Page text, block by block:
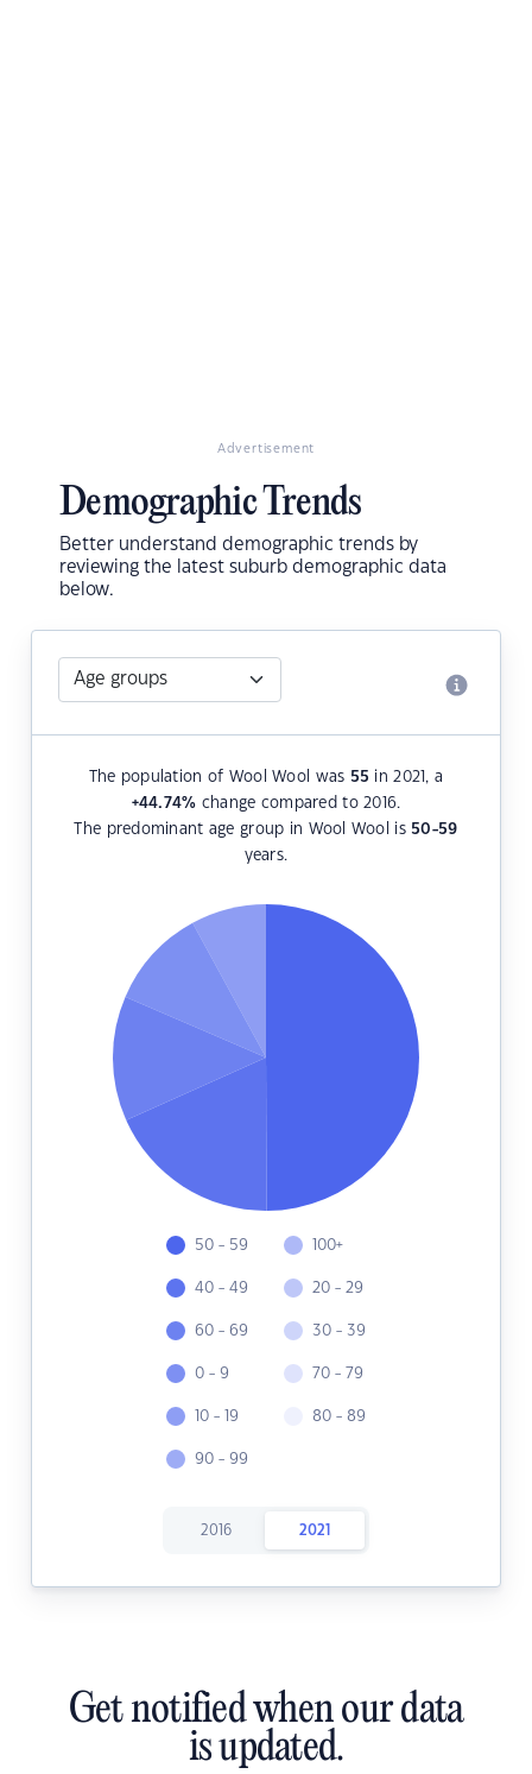
Advertisement
Demographic Trends
Better understand demographic trends by
reviewing the latest suburb demographic data
below.
The population of Wool Wool was 55 in 2021, a
+44.74% change compared to 2016.
The predominant age group in Wool Wool is 50-59
years.
50 - 59
40 - 49
60 - 69
0 - 9
10 - 19
90 - 99
100+
20 - 29
30 - 39
70 - 79
80 - 89
2016 2021
Get notified when our data
is updated.